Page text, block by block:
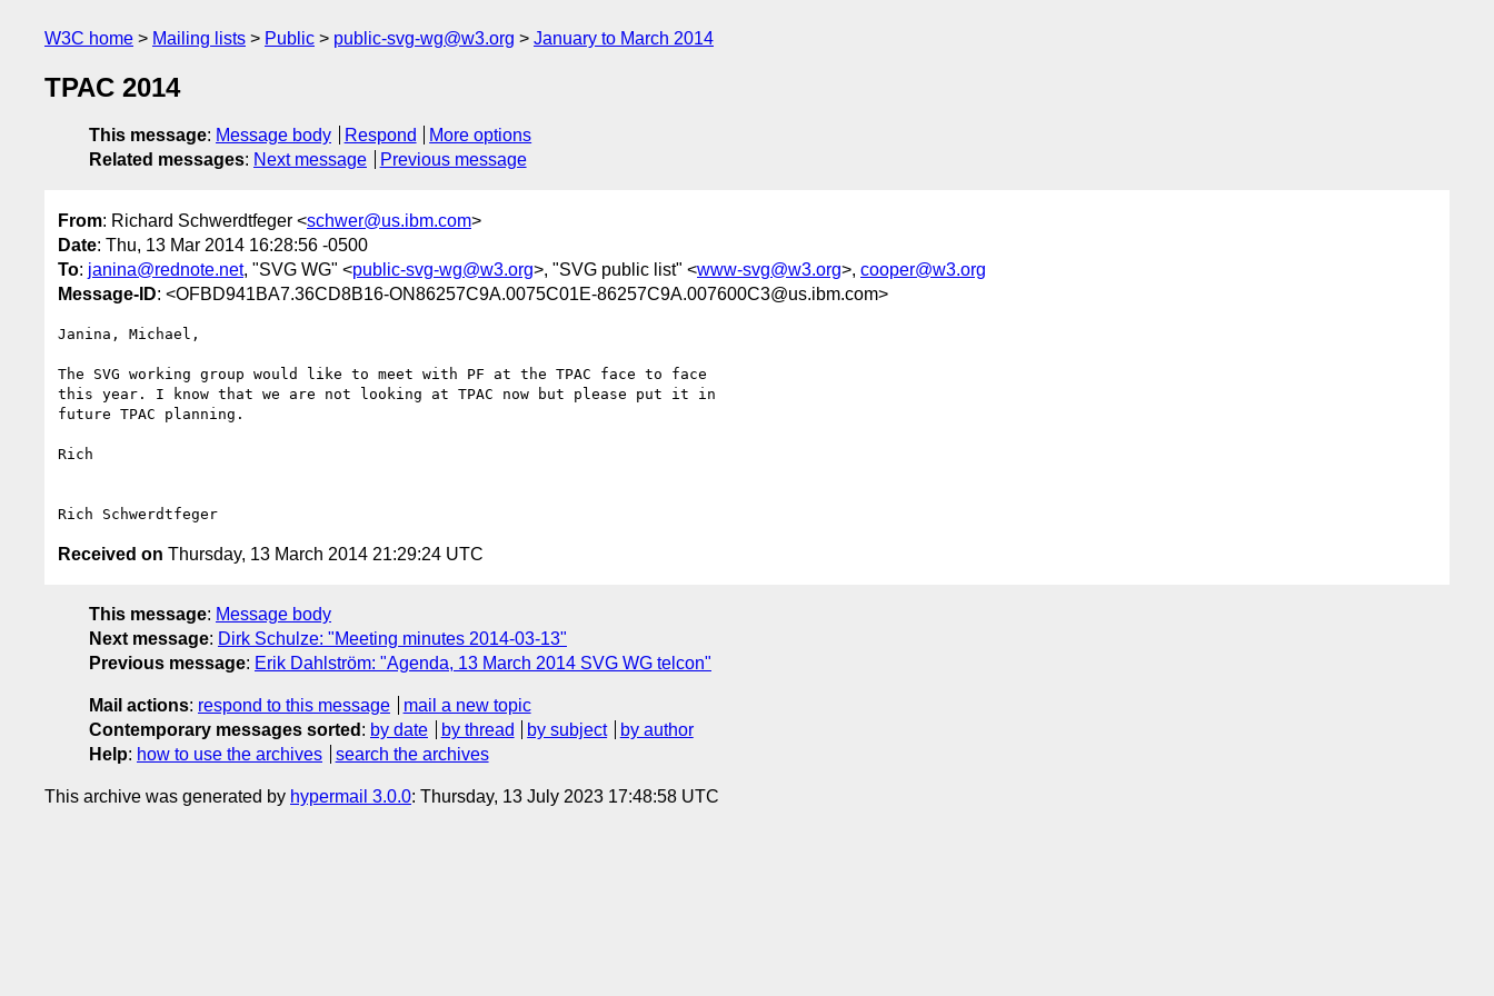
W3C home Mailing lists Public public-svg-wg@w3.org January to March 2014
TPAC 2014
This message: Message body Respond
More options
Related messages: Next message Previous message
From: Richard Schwerdtfeger <schwer@us.ibm.com>
Date: Thu, 13 Mar 2014 16:28:56 -0500
To: janina@rednote.net, "SVG WG" <public-svg-wg@w3.org>, "SVG public list" <www-svg@w3.org>, cooper@w3.org
Message-ID: <OFBD941BA7.36CD8B16-ON86257C9A.0075C01E-86257C9A.007600C3@us.ibm.com>
Janina, Michael,
The SVG working group would like to meet with PF at the TPAC face to face
this year. I know that we are not looking at TPAC now but please put it in
future TPAC planning.
Rich
Received on Thursday, 13 March 2014 21:29:24 UTC
This message: Message body
Next message: Dirk Schulze: "Meeting minutes 2014-03-13"
Previous message: Erik Dahlström: "Agenda, 13 March 2014 SVG WG telcon"
Mail actions: respond to this message
mail a new topic
Contemporary messages sorted : by date by thread by subject
by author
Help: how to use the archives search the archives
This archive was generated by hypermail 3.0.0: Thursday, 13 July 2023 17:48:58 UTC